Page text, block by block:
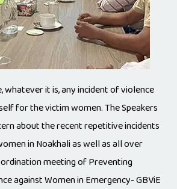
whatever it is, any incident of violence
for the victim women. The Speakers
about the recent repetitive incidents
in Noakhali as well as all over
meeting of Preventing
against Women in Emergency- GBViE